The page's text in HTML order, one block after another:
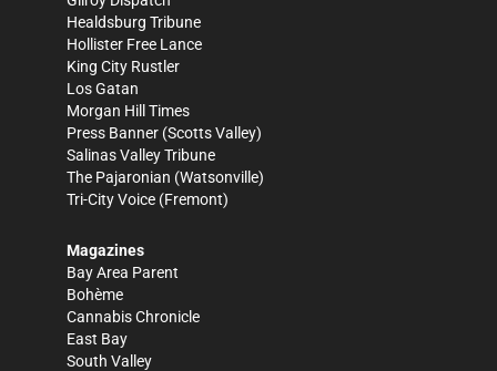
Healdsburg Tribune
Hollister Free Lance
King City Rustler
Los Gatan
Morgan Hill Times
Press Banner (Scotts Valley)
Salinas Valley Tribune
The Pajaronian (Watsonville)
Tri-City Voice (Fremont)
Magazines
Bay Area Parent
Bohème
Cannabis Chronicle
East Bay
South Valley